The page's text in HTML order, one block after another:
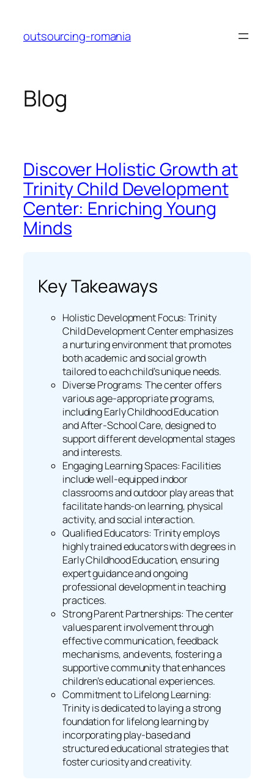
content
outsourcing-romania
Blog
Discover Holistic Growth at
Trinity Child Development
Center: Enriching Young
Minds
Key Takeaways
Holistic Development Focus: Trinity
Child Development Center emphasizes
a nurturing environment that promotes
both academic and social growth
tailored to each child’s unique needs.
Diverse Programs: The center offers
various age-appropriate programs,
including Early Childhood Education
and After-School Care, designed to
support different developmental stages
and interests.
Engaging Learning Spaces: Facilities
include well-equipped indoor
classrooms and outdoor play areas that
facilitate hands-on learning, physical
activity, and social interaction.
Qualified Educators: Trinity employs
highly trained educators with degrees in
Early Childhood Education, ensuring
expert guidance and ongoing
professional development in teaching
practices.
Strong Parent Partnerships: The center
values parent involvement through
effective communication, feedback
mechanisms, and events, fostering a
supportive community that enhances
children’s educational experiences.
Commitment to Lifelong Learning:
Trinity is dedicated to laying a strong
foundation for lifelong learning by
incorporating play-based and
structured educational strategies that
foster curiosity and creativity.